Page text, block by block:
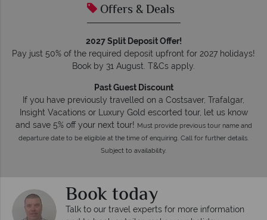
Offers & Deals
2027 Split Deposit Offer!
Pay just 50% of the required deposit upfront for 2027 holidays!
Book by 31 August. T&Cs apply.
Past Guest Discount
If you have previously travelled on a Costsaver, Trafalgar,
Insight Vacations or Luxury Gold escorted tour, let us know
and save 5% off your next tour! Must provide previous tour name and
departure date to be eligible at the time of enquiring. Call for further details.
Subject to availability.
Book today
Talk to our travel experts for more information